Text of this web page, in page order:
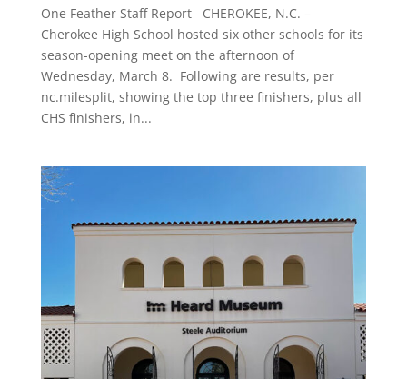
One Feather Staff Report CHEROKEE, N.C. –
Cherokee High School hosted six other schools for its
season-opening meet on the afternoon of
Wednesday, March 8. Following are results, per
nc.milesplit, showing the top three finishers, plus all
CHS finishers, in...